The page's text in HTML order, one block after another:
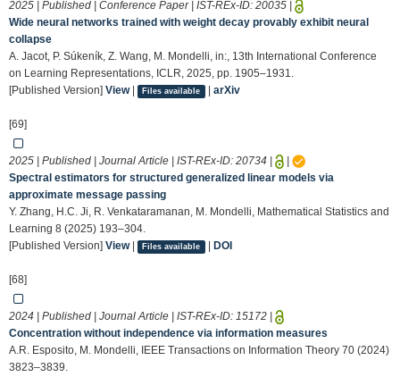
2025 | Published | Conference Paper | IST-REx-ID: 20035
Wide neural networks trained with weight decay provably exhibit neural
collapse
A. Jacot, P. Súkeník, Z. Wang, M. Mondelli, in:, 13th International Conference
on Learning Representations, ICLR, 2025, pp. 1905–1931.
[Published Version] View| Files available | arXiv
[69]
2025 | Published | Journal Article | IST-REx-ID: 20734
Spectral estimators for structured generalized linear models via
approximate message passing
Y. Zhang, H.C. Ji, R. Venkataramanan, M. Mondelli, Mathematical Statistics and
Learning 8 (2025) 193–304.
[Published Version] View| Files available | DOI
[68]
2024 | Published | Journal Article | IST-REx-ID: 15172
Concentration without independence via information measures
A.R. Esposito, M. Mondelli, IEEE Transactions on Information Theory 70 (2024)
3823–3839.